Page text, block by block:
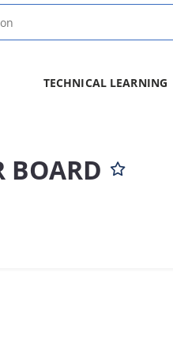
TECHNICAL LEARNING
BOARD